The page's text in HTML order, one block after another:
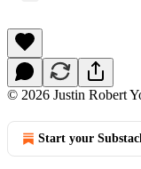
© 2026 Justin Robert
Start your